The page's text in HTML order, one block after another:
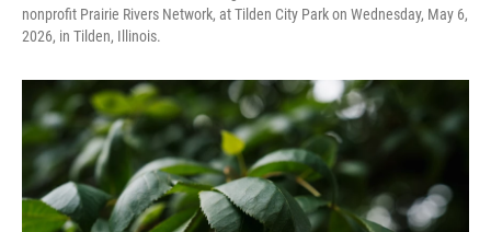
nonprofit Prairie Rivers Network, at Tilden City Park on Wednesday, May 6,
2026, in Tilden, Illinois.